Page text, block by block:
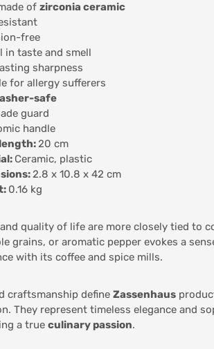
of zirconia ceramic
free
in taste and smell
sharpness
for allergy sufferers
safe
guard
handle
20 cm
Ceramic, plastic
2.8 x 10.8 x 42 cm
0.16 kg
quality of life are more closely tied to
grains, or aromatic pepper evokes a
with its coffee and spice mills.
craftsmanship define Zassenhaus
They represent timeless elegance and
a true culinary passion.